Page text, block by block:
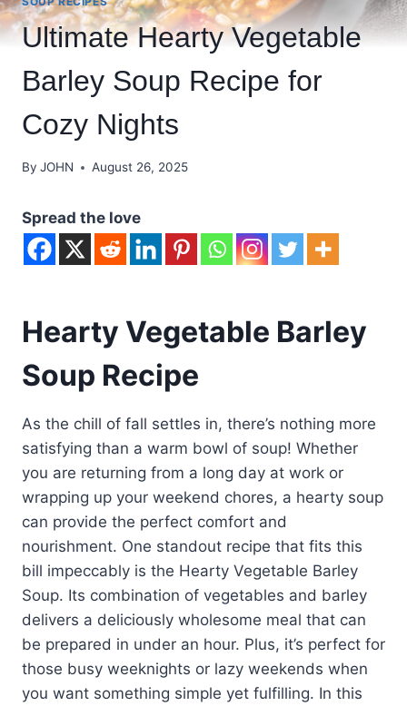
Ultimate Hearty Vegetable
Barley Soup Recipe for
Cozy Nights
By JOHN August 26, 2025
Spread the love
Hearty Vegetable Barley
Soup Recipe
As the chill of fall settles in, there’s nothing more
satisfying than a warm bowl of soup! Whether
you are returning from a long day at work or
wrapping up your weekend chores, a hearty soup
can provide the perfect comfort and
nourishment. One standout recipe that fits this
bill impeccably is the Hearty Vegetable Barley
Soup. Its combination of vegetables and barley
delivers a deliciously wholesome meal that can
be prepared in under an hour. Plus, it’s perfect for
those busy weeknights or lazy weekends when
you want something simple yet fulfilling. In this